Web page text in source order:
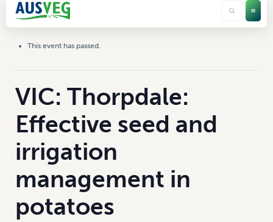
This event has passed.
VIC: Thorpdale:
Effective seed and
irrigation
management in
potatoes